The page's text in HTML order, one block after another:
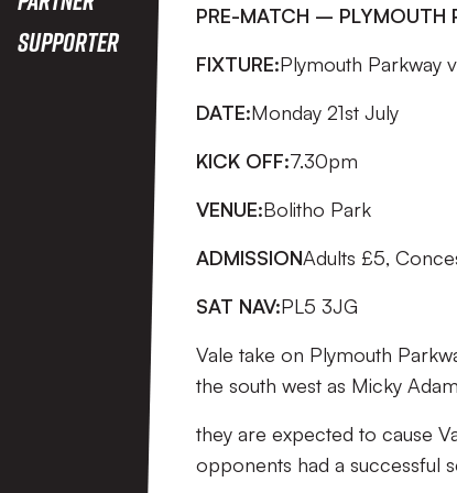
Supporter
PRE-MATCH – PLYMOUTH
FIXTURE:Plymouth Parkway
DATE:Monday 21st July
KICK OFF:7.30pm
VENUE:Bolitho Park
ADMISSIONAdults £5,
SAT NAV:PL5 3JG
Vale take on Plymouth
the south west as Micky
they are expected to cause
opponents had a successful